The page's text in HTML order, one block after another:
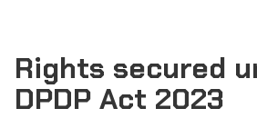
Rights secured
DPDP Act 2023